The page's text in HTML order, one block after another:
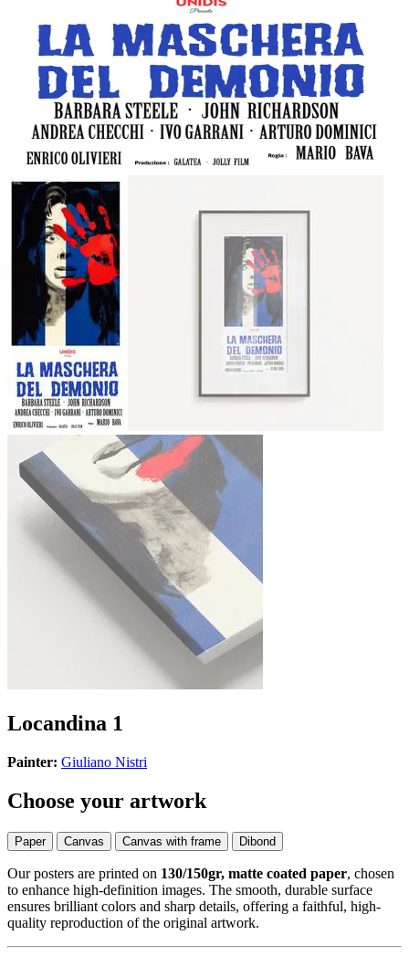
Locandina 1
Painter: Giuliano Nistri
Choose your artwork
Paper Canvas Canvas with frame Dibond
Our posters are printed on 130/150gr, matte coated paper, chosen
to enhance high-definition images. The smooth, durable surface
ensures brilliant colors and sharp details, offering a faithful, high-
quality reproduction of the original artwork.